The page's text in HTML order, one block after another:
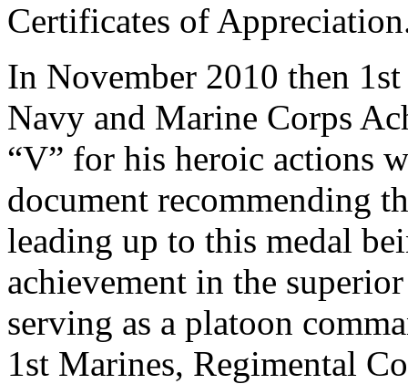
Certificates of
In November 2010 then
Navy and Marine Corps
“V” for his heroic actions
document recommending
leading up to this medal
achievement in the
serving as a platoon
1st Marines, Regimental